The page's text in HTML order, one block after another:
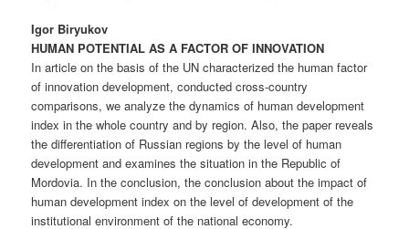
Igor Biryukov
HUMAN POTENTIAL AS A FACTOR OF INNOVATION
In article on the basis of the UN characterized the human factor
of innovation development, conducted cross-country
comparisons, we analyze the dynamics of human development
index in the whole country and by region. Also, the paper reveals
the differentiation of Russian regions by the level of human
development and examines the situation in the Republic of
Mordovia. In the conclusion, the conclusion about the impact of
human development index on the level of development of the
institutional environment of the national economy.